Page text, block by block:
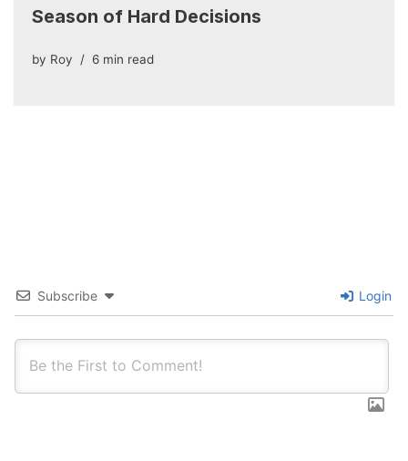
Season of Hard Decisions
by Roy 6 min read
Subscribe Login